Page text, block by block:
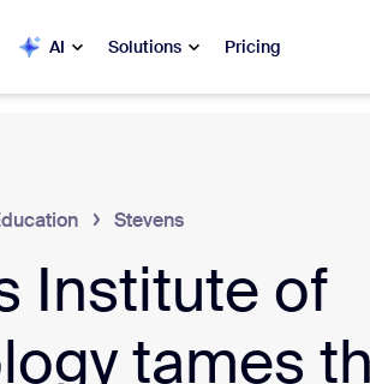
AI Solutions Pricing
ZoomMate
Phone
Stevens
Institute of
tames